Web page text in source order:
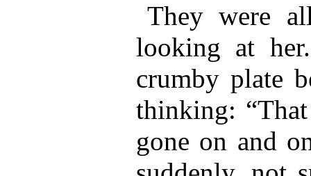
They were
looking at
crumby plate
thinking:
gone on and